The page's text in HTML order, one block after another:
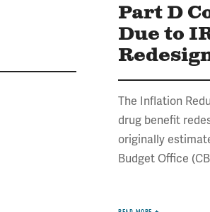
Part D
Due to
The Inflation
drug benefit
originally
Budget Office